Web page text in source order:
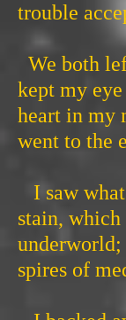
trouble
We both
kept my
heart in my
went to the
I saw
stain, which
spires of